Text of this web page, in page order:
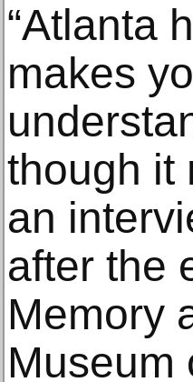
“Atlanta
makes
though it
an
after the
Memory
Museum